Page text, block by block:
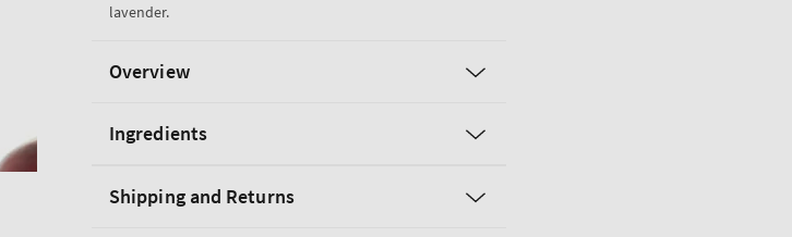
lavender.
Overview
Ingredients
Shipping and Returns